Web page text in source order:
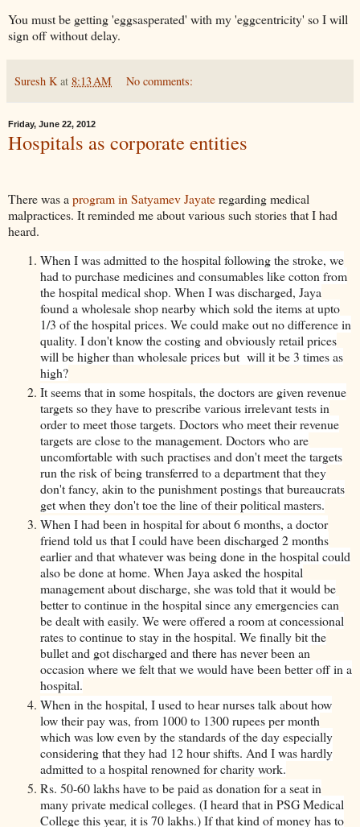
You must be getting 'eggsasperated' with my 'eggcentricity' so I will
sign off without delay.
Suresh K at 8:13 AM No comments:
Friday, June 22, 2012
Hospitals as corporate entities
There was a program in Satyamev Jayateregarding medical
malpractices. It reminded me about various such stories that I had
heard.
When I was admitted to the hospital following the stroke, we
had to purchase medicines and consumables like cotton from
the hospital medical shop. When I was discharged, Jaya
found a wholesale shop nearby which sold the items at upto
1/3 of the hospital prices. We could make out no difference in
quality. I don't know the costing and obviously retail prices
will be higher than wholesale prices but will it be 3 times as
high?
It seems that in some hospitals, the doctors are given revenue
targets so they have to prescribe various irrelevant tests in
order to meet those targets. Doctors who meet their revenue
targets are close to the management. Doctors who are
uncomfortable with such practises and don't meet the targets
run the risk of being transferred to a department that they
don't fancy, akin to the punishment postings that bureaucrats
get when they don't toe the line of their political masters.
When I had been in hospital for about 6 months, a doctor
friend told us that I could have been discharged 2 months
earlier and that whatever was being done in the hospital could
also be done at home. When Jaya asked the hospital
management about discharge, she was told that it would be
better to continue in the hospital since any emergencies can
be dealt with easily. We were offered a room at concessional
rates to continue to stay in the hospital. We finally bit the
bullet and got discharged and there has never been an
occasion where we felt that we would have been better off in a
hospital.
When in the hospital, I used to hear nurses talk about how
low their pay was, from 1000 to 1300 rupees per month
which was low even by the standards of the day especially
considering that they had 12 hour shifts. And I was hardly
admitted to a hospital renowned for charity work.
Rs. 50-60 lakhs have to be paid as donation for a seat in
many private medical colleges. (I heard that in PSG Medical
College this year, it is 70 lakhs.) If that kind of money has to